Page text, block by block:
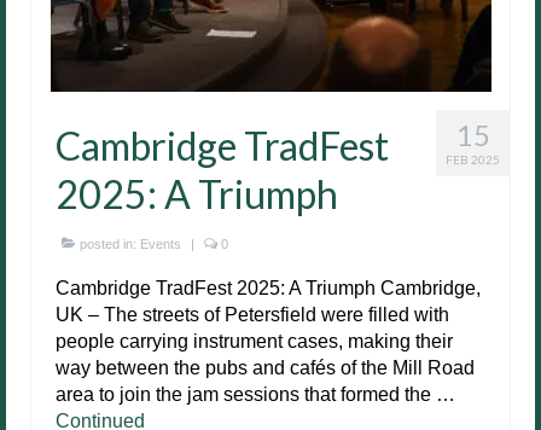
15
FEB 2025
Cambridge TradFest
2025: A Triumph
posted in: Events | 0
Cambridge TradFest 2025: A Triumph Cambridge,
UK – The streets of Petersfield were filled with
people carrying instrument cases, making their
way between the pubs and cafés of the Mill Road
area to join the jam sessions that formed the …
Continued